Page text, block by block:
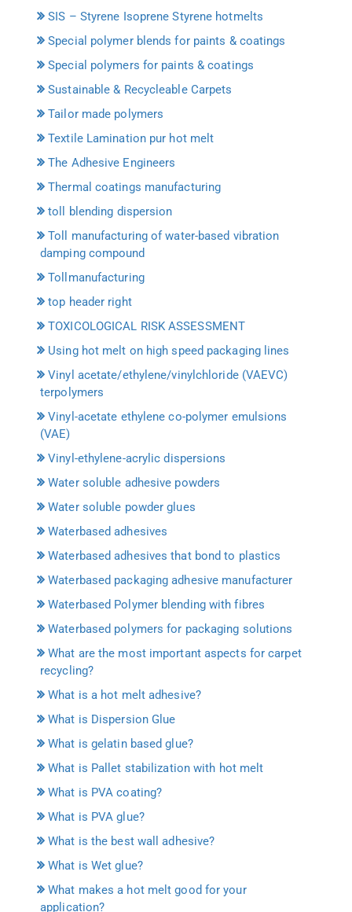
SIS – Styrene Isoprene Styrene hotmelts
Special polymer blends for paints & coatings
Special polymers for paints & coatings
Sustainable & Recycleable Carpets
Tailor made polymers
Textile Lamination pur hot melt
The Adhesive Engineers
Thermal coatings manufacturing
toll blending dispersion
Toll manufacturing of water-based vibration
damping compound
Tollmanufacturing
top header right
TOXICOLOGICAL RISK ASSESSMENT
Using hot melt on high speed packaging lines
Vinyl acetate/ethylene/vinylchloride (VAEVC)
terpolymers
Vinyl-acetate ethylene co-polymer emulsions
(VAE)
Vinyl-ethylene-acrylic dispersions
Water soluble adhesive powders
Water soluble powder glues
Waterbased adhesives
Waterbased adhesives that bond to plastics
Waterbased packaging adhesive manufacturer
Waterbased Polymer blending with fibres
Waterbased polymers for packaging solutions
What are the most important aspects for carpet
recycling?
What is a hot melt adhesive?
What is Dispersion Glue
What is gelatin based glue?
What is Pallet stabilization with hot melt
What is PVA coating?
What is PVA glue?
What is the best wall adhesive?
What is Wet glue?
What makes a hot melt good for your
application?